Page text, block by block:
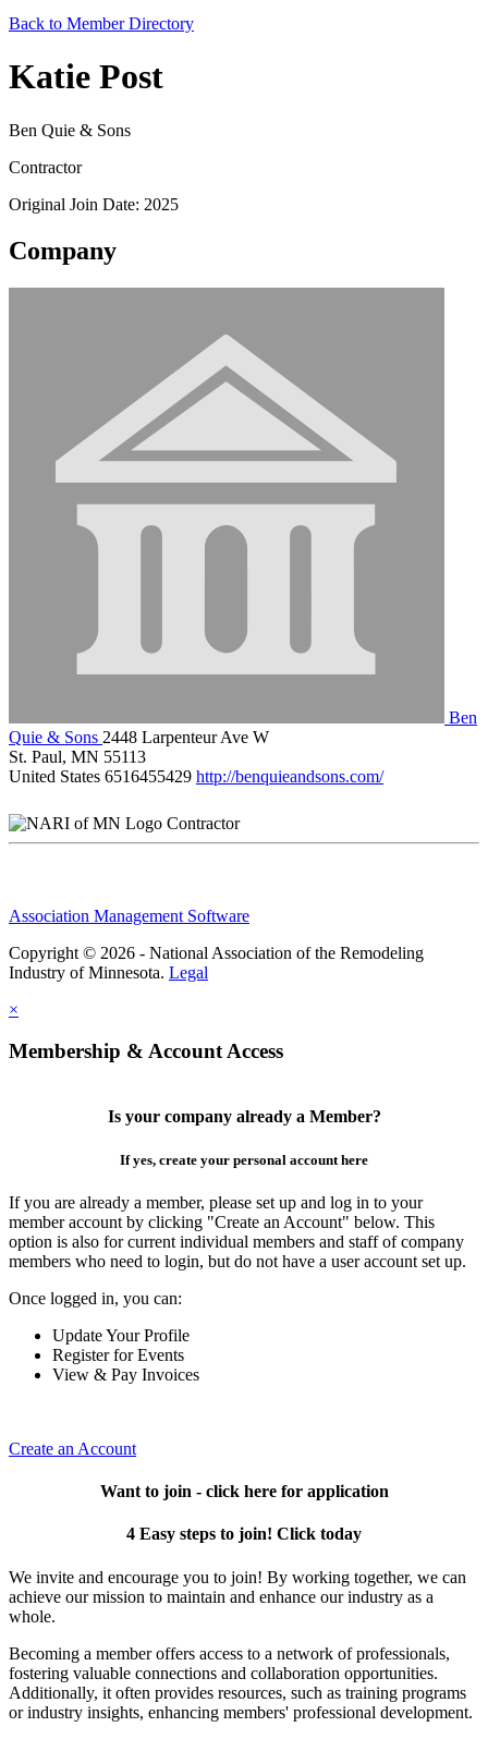
Back to Member Directory
Katie Post
Ben Quie & Sons
Contractor
Original Join Date: 2025
Company
Ben
Quie & Sons 2448 Larpenteur Ave W
St. Paul, MN 55113
United States 6516455429 http://benquieandsons.com/
Contractor
Association Management Software
Copyright © 2026 - National Association of the Remodeling
Industry of Minnesota. Legal
×
Membership & Account Access
Is your company already a Member?
If yes, create your personal account here
If you are already a member, please set up and log in to your
member account by clicking "Create an Account" below. This
option is also for current individual members and staff of company
members who need to login, but do not have a user account set up.
Once logged in, you can:
Update Your Profile
Register for Events
View & Pay Invoices
Create an Account
Want to join - click here for application
4 Easy steps to join! Click today
We invite and encourage you to join! By working together, we can
achieve our mission to maintain and enhance our industry as a
whole.
Becoming a member offers access to a network of professionals,
fostering valuable connections and collaboration opportunities.
Additionally, it often provides resources, such as training programs
or industry insights, enhancing members' professional development.